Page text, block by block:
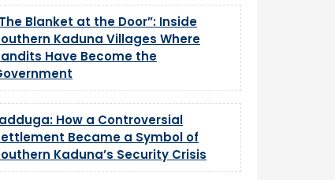
Blanket at the Door”: Inside
Kaduna Villages Where
Have Become the
How a Controversial
Became a Symbol of
Kaduna’s Security Crisis